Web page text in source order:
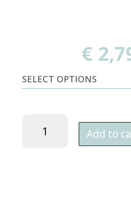
€
SELECT OPTIONS
Spelt
Add to